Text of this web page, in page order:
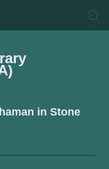
in Stone